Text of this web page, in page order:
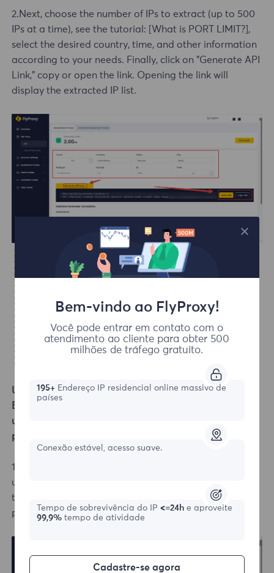
2.Next, choose the number of IPs to extract (up to 500
IPs at a time), see the tutorial:
[What is PORT LIMIT?] ,
select the desired country, time, and other information
according to your needs. Finally, click on "Generate API
Link," copy or open the link. Opening the link will
display the extracted IP list.
Username/Password Authentication
Extraction Suitable for rotating residential proxies,
unlimited residential proxies, and static
proxies.
1.Go to the dashboard's left side to get proxies—
username/password authentication interface, choose
the desired proxy type, for example, static
residential
proxies.
Bem-vindo ao FlyProxy!
Você pode entrar em contato com o
atendimento ao cliente para obter 500
milhões de tráfego gratuito.
195+Endereço IP residencial online massivo de
países
Conexão estável, acesso suave.
Tempo de sobrevivência do IP <=24h e aproveite
99,9%tempo de atividade
Cadastre-se agora